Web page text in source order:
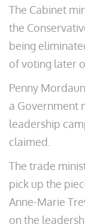
The Cabinet
the
being
of voting later
Penny
a Government
leadership
claimed.
The trade
pick up the
Anne-Marie
on the